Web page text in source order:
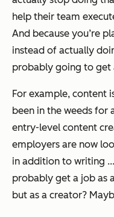
help their team
And because you’re
instead of actually
probably going to get
For example, content
been in the weeds for
entry-level content
employers are now
in addition to writing
probably get a job as
but as a creator?